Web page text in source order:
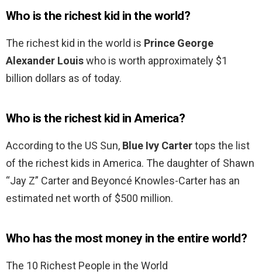
Who is the richest kid in the world?
The richest kid in the world is Prince George
Alexander Louiswho is worth approximately $1
billion dollars as of today.
Who is the richest kid in America?
According to the US Sun, Blue Ivy Cartertops the list
of the richest kids in America. The daughter of Shawn
“Jay Z” Carter and Beyoncé Knowles-Carter has an
estimated net worth of $500 million.
Who has the most money in the entire world?
The 10 Richest People in the World